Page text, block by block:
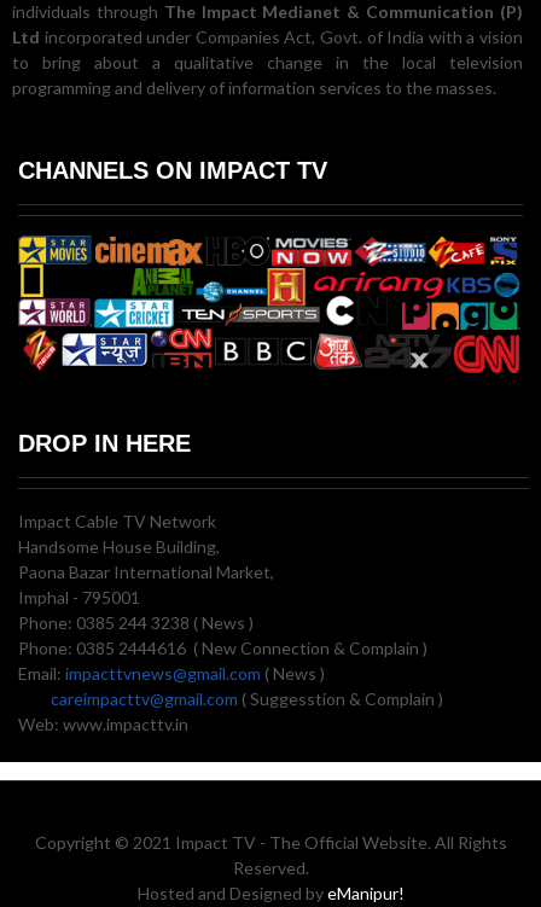
individuals through The Impact Medianet & Communication (P)
Ltd incorporated under Companies Act, Govt. of India with a vision
to bring about a qualitative change in the local television
programming and delivery of information services to the masses.
CHANNELS ON IMPACT TV
DROP IN HERE
Impact Cable TV Network
Handsome House Building,
Paona Bazar International Market,
Imphal - 795001
Phone: 0385 244 3238 ( News )
Phone: 0385 2444616 ( New Connection & Complain )
Email: impacttvnews@gmail.com ( News )
careimpacttv@gmail.com ( Suggesstion & Complain )
Web: www.impacttv.in
Copyright © 2021 Impact TV - The Official Website. All Rights
Reserved.
Hosted and Designed byeManipur!